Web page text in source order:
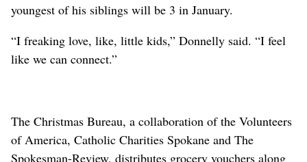
youngest of his siblings will be 3 in January.
“I freaking love, like, little kids,” Donnelly said. “I feel
like we can connect.”
The Christmas Bureau, a collaboration of the Volunteers
of America, Catholic Charities Spokane and The
Spokesman-Review, distributes grocery vouchers along